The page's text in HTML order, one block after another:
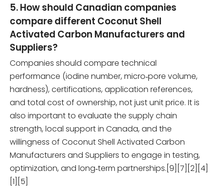
5. How should Canadian companies
compare different Coconut Shell
Activated Carbon Manufacturers and
Suppliers?
Companies should compare technical
performance (iodine number, micro‑pore volume,
hardness), certifications, application references,
and total cost of ownership, not just unit price. It is
also important to evaluate the supply chain
strength, local support in Canada, and the
willingness of Coconut Shell Activated Carbon
Manufacturers and Suppliers to engage in testing,
optimization, and long‑term partnerships.[9][7][2][4]
[1][5]